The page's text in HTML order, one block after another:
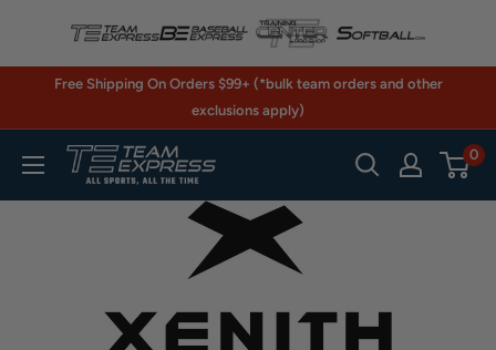
contentFree Shipping On Orders $99+ (*bulk team orders and other
exclusions apply)
TeamExpress.com 0